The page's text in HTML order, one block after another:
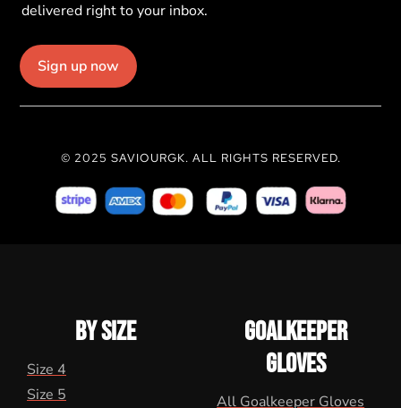
delivered right to your inbox.
Sign up now
© 2025 SAVIOURGK. ALL RIGHTS RESERVED.
BY SIZE
Size 4
Size 5
GOALKEEPER
GLOVES
All Goalkeeper Gloves